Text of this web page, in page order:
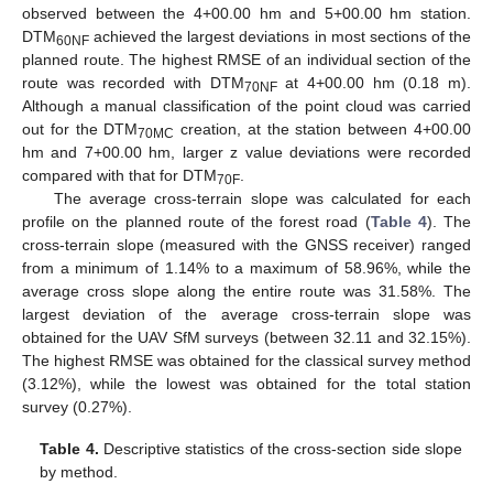
observed between the 4+00.00 hm and 5+00.00 hm station.
DTM60NF achieved the largest deviations in most sections of the
planned route. The highest RMSE of an individual section of the
route was recorded with DTM70NFat 4+00.00 hm (0.18 m).
Although a manual classification of the point cloud was carried
out for the DTM70MC creation, at the station between 4+00.00
hm and 7+00.00 hm, larger z value deviations were recorded
compared with that for DTM70F
The average cross-terrain slope was calculated for each
profile on the planned route of the forest road (Table 4). The
cross-terrain slope (measured with the GNSS receiver) ranged
from a minimum of 1.14% to a maximum of 58.96%, while the
average cross slope along the entire route was 31.58%. The
largest deviation of the average cross-terrain slope was
obtained for the UAV SfM surveys (between 32.11 and 32.15%).
The highest RMSE was obtained for the classical survey method
(3.12%), while the lowest was obtained for the total station
survey (0.27%).
Table 4. Descriptive statistics of the cross-section side slope
by method.